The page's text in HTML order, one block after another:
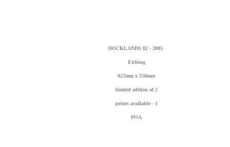
DOCKLANDS 02 - 2005
Etching
822mm x 558mm
limited edition of 2
prints available - 1
POA